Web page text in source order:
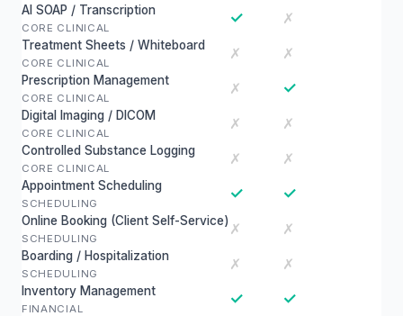
AI SOAP / Transcription
CORE CLINICAL
✓ ✗
Treatment Sheets / Whiteboard
CORE CLINICAL
✗ ✗
Prescription Management
CORE CLINICAL
✗ ✓
Digital Imaging / DICOM
CORE CLINICAL
✗ ✗
Controlled Substance Logging
CORE CLINICAL
✗ ✗
Appointment Scheduling
SCHEDULING
✓ ✓
Online Booking (Client Self-Service)
SCHEDULING
✗ ✗
Boarding / Hospitalization
SCHEDULING
✗ ✗
Inventory Management
FINANCIAL
✓ ✓